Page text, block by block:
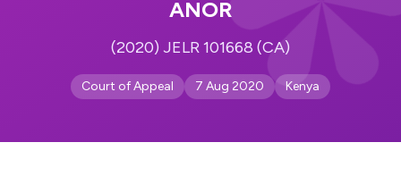
ANOR
(2020) JELR 101668 (CA)
Court of Appeal 7 Aug 2020 Kenya